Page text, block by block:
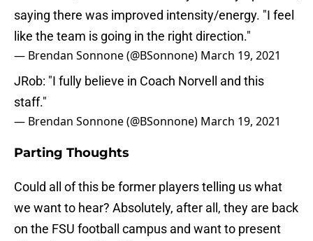
saying there was improved intensity/energy. "I feel
like the team is going in the right direction."
— Brendan Sonnone (@BSonnone) March 19, 2021
JRob: "I fully believe in Coach Norvell and this
staff."
— Brendan Sonnone (@BSonnone) March 19, 2021
Parting Thoughts
Could all of this be former players telling us what
we want to hear? Absolutely, after all, they are back
on the FSU football campus and want to present